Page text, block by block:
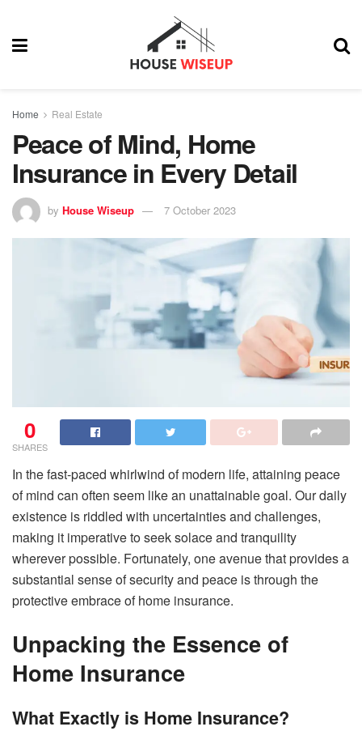
Home Real Estate
Peace of Mind, Home
Insurance in Every Detail
by House Wiseup 7 October 2023
0
SHARES
In the fast-paced whirlwind of modern life, attaining peace
of mind can often seem like an unattainable goal. Our daily
existence is riddled with uncertainties and challenges,
making it imperative to seek solace and tranquility
wherever possible. Fortunately, one avenue that provides a
substantial sense of security and peace is through the
protective embrace of home insurance.
Unpacking the Essence of
Home Insurance
What Exactly is Home Insurance?